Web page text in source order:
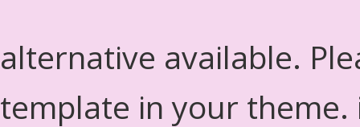
alternative available.
template in your